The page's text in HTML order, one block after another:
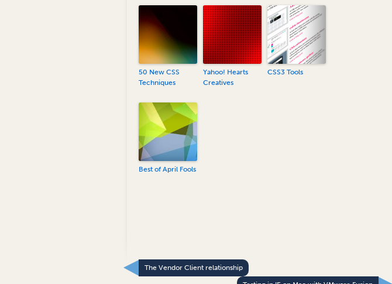
50 New CSS
Techniques
Yahoo! Hearts
Creatives
CSS3 Tools
Best of April Fools
The Vendor Client relationship